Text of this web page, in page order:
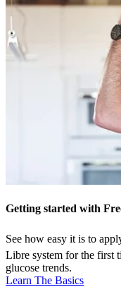
Getting started with
See how easy it is to
Libre system for the first
glucose trends.
Learn The Basics